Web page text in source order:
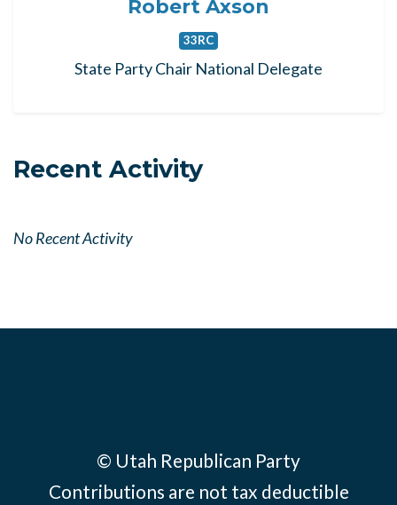
Robert Axson
33RC
State Party Chair National Delegate
Recent Activity
No Recent Activity
© Utah Republican Party
Contributions are not tax deductible